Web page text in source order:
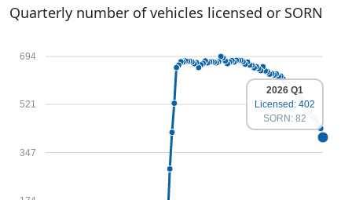
Quarterly number of vehicles licensed or SORN
347
521
694
2026 Q1
Licensed: 402
SORN: 82